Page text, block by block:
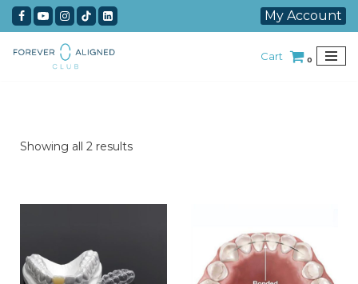
My Account
Cart 0
Showing all 2 results